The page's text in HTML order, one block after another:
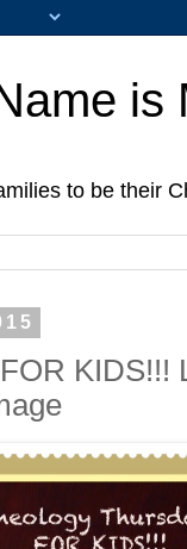
is
to be their
KIDS!!!